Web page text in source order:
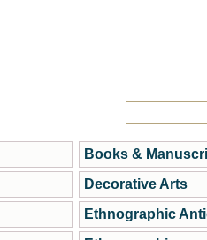
Books &
Decorative Arts
Ethnographic